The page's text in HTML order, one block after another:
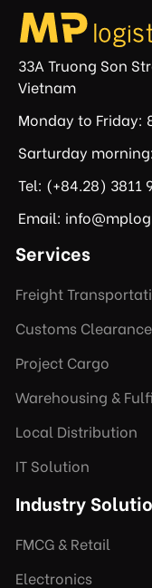
33A Truong Son
Vietnam
Monday to Friday:
Sarturday
Tel: (+84.28) 3811
Email:
Services
Freight
Customs Clearance
Project Cargo
Warehousing &
Local Distribution
IT Solution
Industry
FMCG & Retail
Electronics